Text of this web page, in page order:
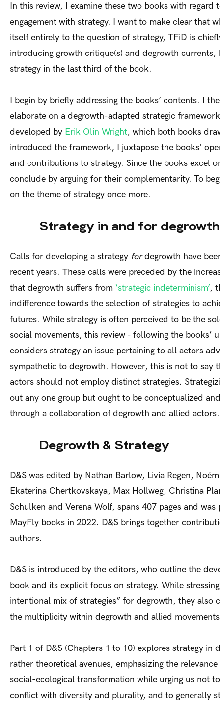
In this review, I examine these two books with regard
engagement with strategy. I want to make clear that
itself entirely to the question of strategy, TFiD is
introducing growth critique(s) and degrowth currents,
strategy in the last third of the book.
I begin by briefly addressing the books’ contents. I
elaborate on a degrowth-adapted strategic
developed by Erik Olin Wright, which both books
introduced the framework, I juxtapose the books’
and contributions to strategy. Since the books excel
conclude by arguing for their complementarity. To
on the theme of strategy once more.
Strategy in and for degrowth
Calls for developing a strategy fordegrowth have
recent years. These calls were preceded by the
that degrowth suffers from ‘strategic indeterminism’,
indifference towards the selection of strategies to
futures. While strategy is often perceived to be the
social movements, this review - following the books’
considers strategy an issue pertaining to all actors
sympathetic to degrowth. However, this is not to say
actors should not employ distinct strategies.
out any one group but ought to be conceptualized
through a collaboration of degrowth and allied actors.
Degrowth & Strategy
D&S was edited by Nathan Barlow, Livia Regen,
Ekaterina Chertkovskaya, Max Hollweg, Christina
Schulken and Verena Wolf, spans 407 pages and was
MayFly books in 2022. D&S brings together
authors.
D&S is introduced by the editors, who outline the
book and its explicit focus on strategy. While
intentional mix of strategies” for degrowth, they also
the multiplicity within degrowth and allied
Part 1 of D&S (Chapters 1 to 10) explores strategy in
rather theoretical avenues, emphasizing the
social-ecological transformation while urging us not
conflict with diversity and plurality, and to generally